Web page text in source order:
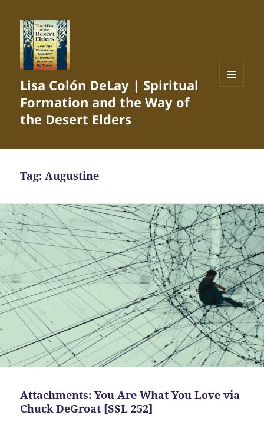
Lisa Colón DeLay | Spiritual
Formation and the Way of
the Desert Elders
Tag:Augustine
Attachments: You Are What You Love via
Chuck DeGroat [SSL 252]